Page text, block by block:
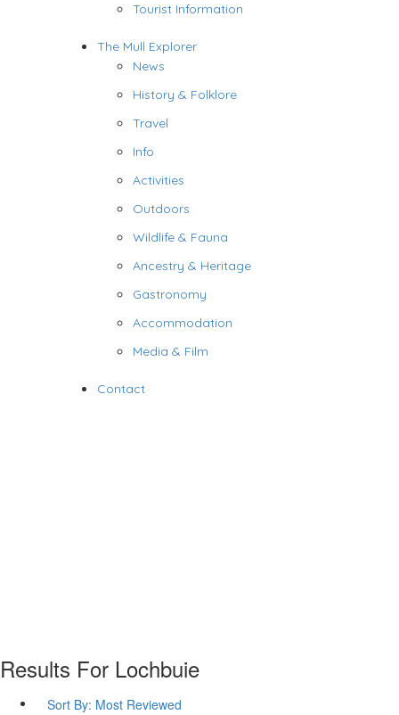
Tourist Information
The Mull Explorer
News
History & Folklore
Travel
Info
Activities
Outdoors
Wildlife & Fauna
Ancestry & Heritage
Gastronomy
Accommodation
Media & Film
Contact
Results For Lochbuie
Sort By: Most Reviewed